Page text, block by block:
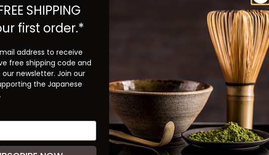
Instructions
Grind matcha powder and sea salt together with a spice
until they become very fine powder.
Check out more green tea recipes on our blogand by
Tea and Beyondrecipe book.
Three Teas Umami Seasoning
SHIPPING
first order.*
address to receive
free shipping code and
newsletter. Join our
the Japanese